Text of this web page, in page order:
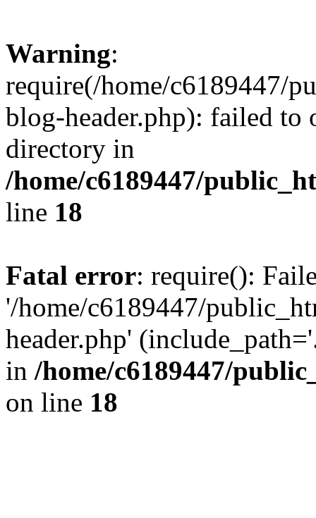
Warning:
require(/home/c6189447/
blog-header.php): failed to
directory in
/home/c6189447/
line 18
Fatal error: require():
'/home/c6189447/
header.php'
in /home/c6189447/
on line 18